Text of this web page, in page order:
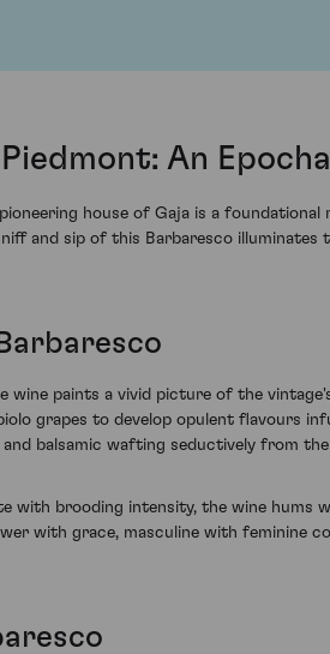
An
house of Gaja is a
and sip of this Barbaresco illuminates
paints a vivid picture of the
grapes to develop opulent flavours
balsamic wafting seductively from
with brooding intensity, the wine
with grace, masculine with feminine